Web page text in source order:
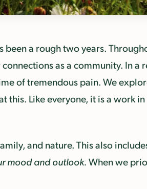
been a rough two years.
as a community. In a
of tremendous pain. We
this. Like everyone, it is a work in
and nature. This also
mood and outlook. When we